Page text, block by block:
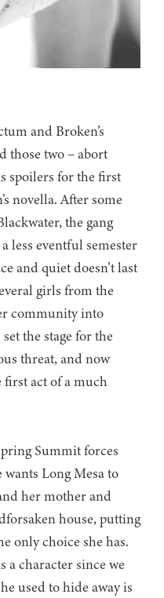
and Broken’s
those two – abort
spoilers for the first
novella. After some
the gang
less eventful semester
and quiet doesn’t last
girls from the
community into
the stage for the
threat, and now
first act of a much
Summit forces
wants Long Mesa to
her mother and
house, putting
only choice she has.
a character since we
used to hide away is